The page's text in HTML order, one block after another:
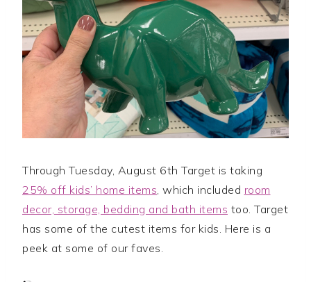
Through Tuesday, August 6th Target is taking
25% off kids’ home items , which included room
decor, storage, bedding and bath items too. Target
has some of the cutest items for kids. Here is a
peek at some of our faves.